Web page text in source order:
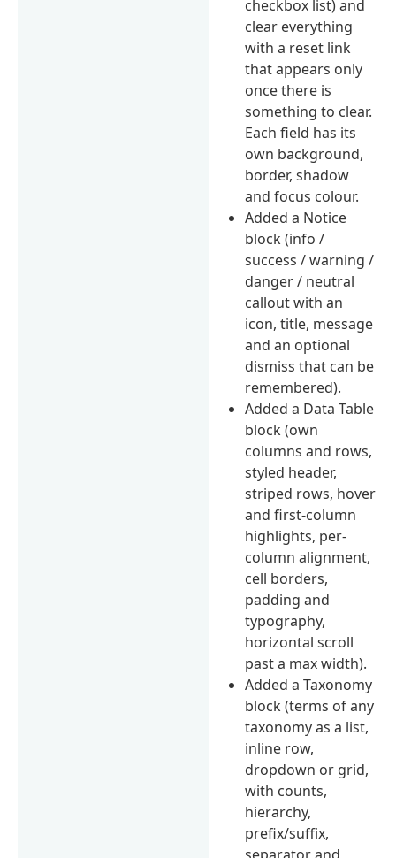
checkbox list) and
clear everything
with a reset link
that appears only
once there is
something to clear.
Each field has its
own background,
border, shadow
and focus colour.
Added a Notice
block (info /
success / warning /
danger / neutral
callout with an
icon, title, message
and an optional
dismiss that can be
remembered).
Added a Data Table
block (own
columns and rows,
styled header,
striped rows, hover
and first-column
highlights, per-
column alignment,
cell borders,
padding and
typography,
horizontal scroll
past a max width).
Added a Taxonomy
block (terms of any
taxonomy as a list,
inline row,
dropdown or grid,
with counts,
hierarchy,
prefix/suffix,
separator and